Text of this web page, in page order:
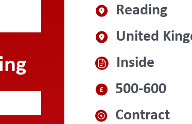
Reading
United
Inside
500-600
Contract